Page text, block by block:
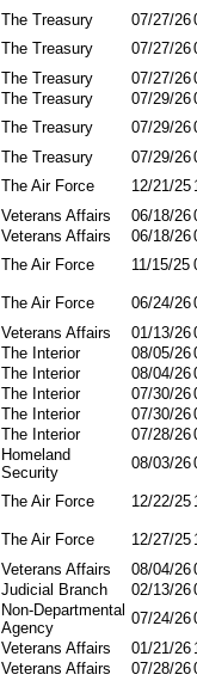
The Treasury 07/27/26
The Treasury 07/27/26
The Treasury 07/27/26
The Treasury 07/29/26
The Treasury 07/29/26
The Treasury 07/29/26
The Air Force 12/21/25
Veterans Affairs 06/18/26
Veterans Affairs 06/18/26
The Air Force 11/15/25
The Air Force 06/24/26
Veterans Affairs 01/13/26
The Interior 08/05/26
The Interior 08/04/26
The Interior 07/30/26
The Interior 07/30/26
The Interior 07/28/26
Homeland
Security
08/03/26
The Air Force 12/22/25
The Air Force 12/27/25
Veterans Affairs 08/04/26
Judicial Branch 02/13/26
Non-Departmental
Agency
07/24/26
Veterans Affairs 01/21/26
Veterans Affairs 07/28/26